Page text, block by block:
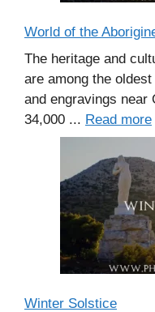
World of the
The heritage and
are among the
and engravings near
34,000 ... Read more
Winter Solstice